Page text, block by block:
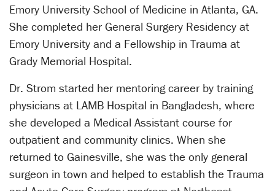
Emory University School of Medicine in Atlanta, GA.
She completed her General Surgery Residency at
Emory University and a Fellowship in Trauma at
Grady Memorial Hospital.
Dr. Strom started her mentoring career by training
physicians at LAMB Hospital in Bangladesh, where
she developed a Medical Assistant course for
outpatient and community clinics. When she
returned to Gainesville, she was the only general
surgeon in town and helped to establish the Trauma